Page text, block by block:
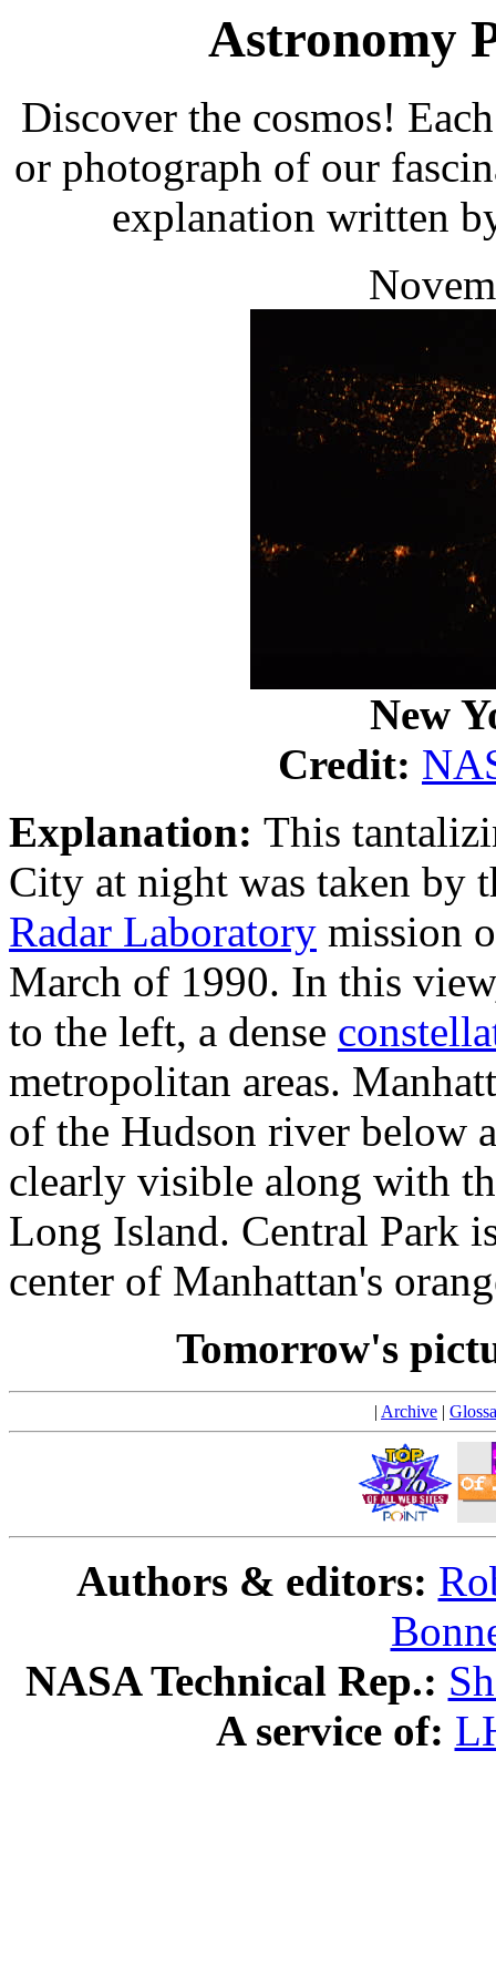
Astronomy
Discover the cosmos!
or photograph of our
explanation written
New
Credit:
Explanation: This
City at night was taken by
Radar Laboratory mission
March of 1990. In this
to the left, a dense
metropolitan areas.
of the Hudson river below
clearly visible along with
Long Island. Central Park
center of Manhattan's
Tomorrow's
| Archive |
Authors & editors:
NASA Technical Rep.:
A service of: